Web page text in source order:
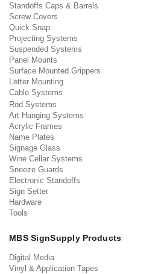
Standoffs Caps & Barrels
Screw Covers
Quick Snap
Projecting Systems
Suspended Systems
Panel Mounts
Surface Mounted Grippers
Letter Mounting
Cable Systems
Rod Systems
Art Hanging Systems
Acrylic Frames
Name Plates
Signage Glass
Wine Cellar Systems
Sneeze Guards
Electronic Standoffs
Sign Setter
Hardware
Tools
MBS SignSupply Products
Digital Media
Vinyl & Application Tapes